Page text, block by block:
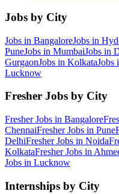
Jobs by City
Jobs in BangaloreJobs in
PuneJobs in MumbaiJobs in
GurgaonJobs in KolkataJobs
Lucknow
Fresher Jobs by City
Fresher Jobs in Bangalore
ChennaiFresher Jobs in Pune
DelhiFresher Jobs in Noida
KolkataFresher Jobs in
Jobs in Lucknow
Internships by City